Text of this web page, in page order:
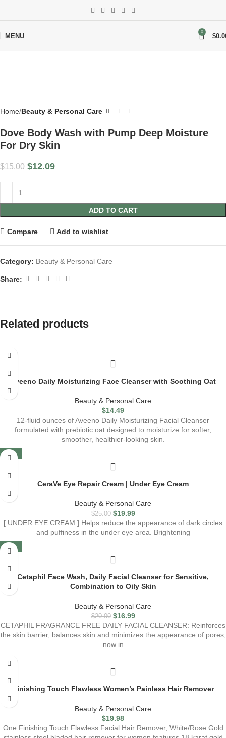
MENU
0
$
Home Beauty & Personal Care
Dove Body Wash with Pump Deep Moisture
For Dry Skin
$15.00 $12.09
ADD TO CART
Compare Add to wishlist
Category: Beauty & Personal Care
Share:
Related products
Aveeno Daily Moisturizing Face Cleanser with Soothing Oat
Beauty & Personal Care
$14.49
12-fluid ounces of Aveeno Daily Moisturizing Facial Cleanser
formulated with prebiotic oat designed to moisturize for softer,
smoother, healthier-looking skin.
-20%
CeraVe Eye Repair Cream | Under Eye Cream
Beauty & Personal Care
$25.00 $19.99
[ UNDER EYE CREAM ] Helps reduce the appearance of dark circles
and puffiness in the under eye area. Brightening
-15%
Cetaphil Face Wash, Daily Facial Cleanser for Sensitive,
Combination to Oily Skin
Beauty & Personal Care
$20.00 $16.99
CETAPHIL FRAGRANCE FREE DAILY FACIAL CLEANSER: Reinforces
the skin barrier, balances skin and minimizes the appearance of pores,
now in
Finishing Touch Flawless Women’s Painless Hair Remover
Beauty & Personal Care
$19.98
One Finishing Touch Flawless Facial Hair Remover, White/Rose Gold